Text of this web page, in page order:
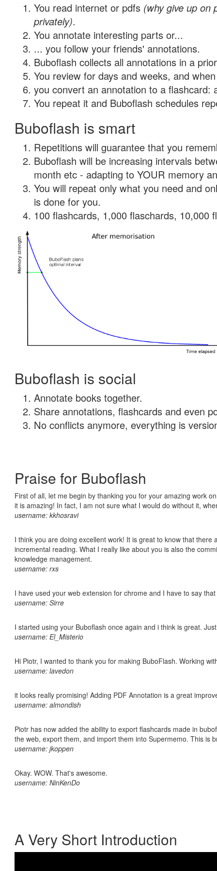
You read internet or pdfs (why give up on
privately).
You annotate interesting parts or...
... you follow your friends' annotations.
Buboflash collects all annotations in a
You review for days and weeks, and
you convert an annotation to a flashcard:
You repeat it and Buboflash schedules
Buboflash is smart
Repetitions will guarantee that you
Buboflash will be increasing intervals
month etc - adapting to YOUR memory
You will repeat only what you need and
is done for you.
100 flashcards, 1,000 flaschards, 10,000
Buboflash is social
Annotate books together.
Share annotations, flashcards and even
No conflicts anymore, everything is
Praise for Buboflash
First of all, let me begin by thanking you for your amazing work
it is amazing! In fact, I am not sure what I would do without it,
username: kkhosravi
I think you are doing excellent work! It is great to know that
incremental reading. What I really like about you is also the
knowledge management.
username: rxs
I have used your web extension for chrome and I have to say
username: Sirre
I started using your Buboflash once again and i think is great.
username: El_Misterio
Hi Piotr, I wanted to thank you for making BuboFlash. Working
username: lavedon
it looks really promising! Adding PDF Annotation is a great
username: almondish
Piotr has now added the ability to export flashcards made in
the web, export them, and import them into Supermemo. This is
username: jkoppen
Okay. WOW. That's awesome.
username: NinKenDo
A Very Short Introduction